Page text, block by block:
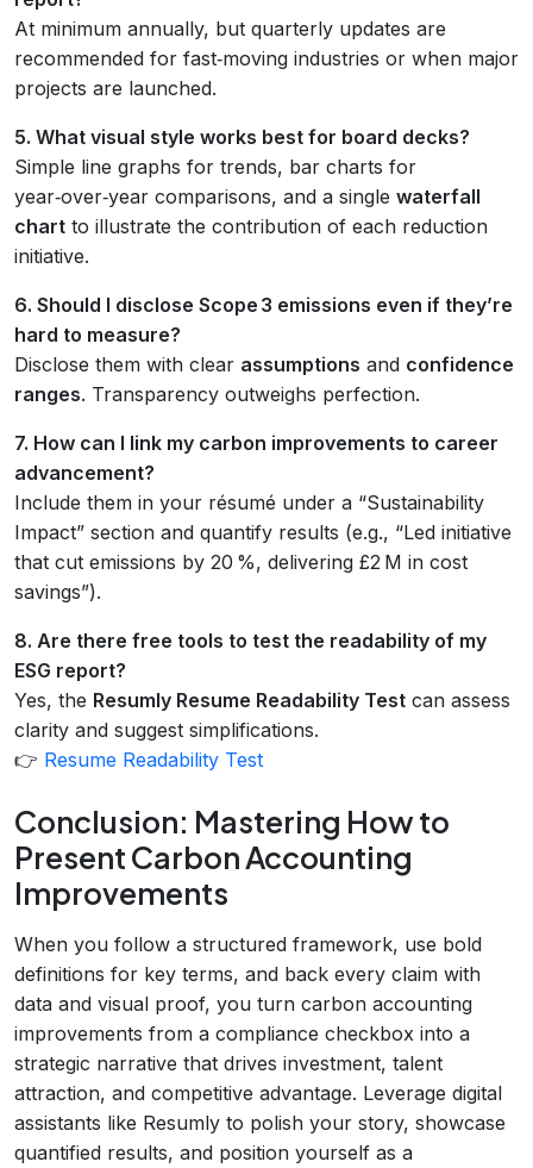
At minimum annually, but quarterly updates are
recommended for fast‑moving industries or when major
projects are launched.
5. What visual style works best for board decks?
Simple line graphs for trends, bar charts for
year‑over‑year comparisons, and a single waterfall
chart to illustrate the contribution of each reduction
initiative.
6. Should I disclose Scope 3 emissions even if they’re
hard to measure?
Disclose them with clear assumptions and confidence
ranges. Transparency outweighs perfection.
7. How can I link my carbon improvements to career
advancement?
Include them in your résumé under a “Sustainability
Impact” section and quantify results (e.g., “Led initiative
that cut emissions by 20 %, delivering £2 M in cost
savings”).
8. Are there free tools to test the readability of my
ESG report?
Yes, the Resumly Resume Readability Test can assess
clarity and suggest simplifications.
👉 Resume Readability Test
Conclusion: Mastering How to
Present Carbon Accounting
Improvements
When you follow a structured framework, use bold
definitions for key terms, and back every claim with
data and visual proof, you turn carbon accounting
improvements from a compliance checkbox into a
strategic narrative that drives investment, talent
attraction, and competitive advantage. Leverage digital
assistants like Resumly to polish your story, showcase
quantified results, and position yourself as a